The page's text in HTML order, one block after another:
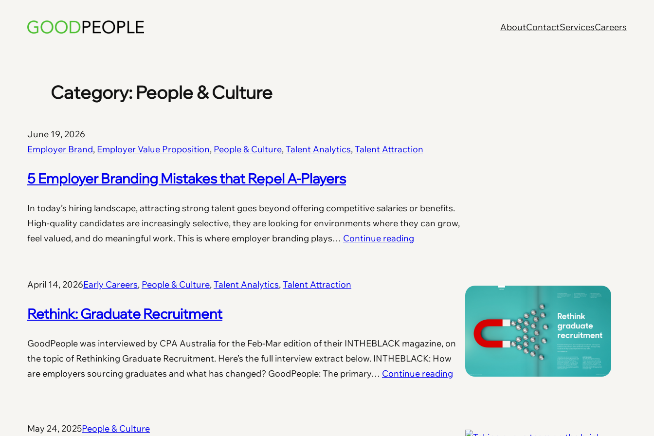
AboutContactServicesCareers
Category: People & Culture
June 19, 2026
Employer Brand, Employer Value Proposition, People & Culture, Talent Analytics, Talent Attraction
5 Employer Branding Mistakes that Repel A-Players
In today’s hiring landscape, attracting strong talent goes beyond offering competitive salaries or benefits.
High-quality candidates are increasingly selective, they are looking for environments where they can grow,
feel valued, and do meaningful work. This is where employer branding plays… Continue reading
April 14, 2026Early Careers, People & Culture, Talent Analytics, Talent Attraction
Rethink: Graduate Recruitment
GoodPeople was interviewed by CPA Australia for the Feb-Mar edition of their INTHEBLACK magazine, on
the topic of Rethinking Graduate Recruitment. Here’s the full interview extract below. INTHEBLACK: How
are employers sourcing graduates and what has changed? GoodPeople: The primary… Continue reading
May 24, 2025People & Culture